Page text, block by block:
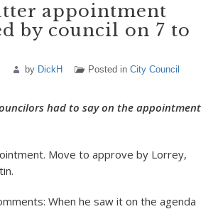
appointment
by council on 7 to
by DickH Posted in City Council
had to say on the appointment
Move to approve by Lorrey,
When he saw it on the agenda